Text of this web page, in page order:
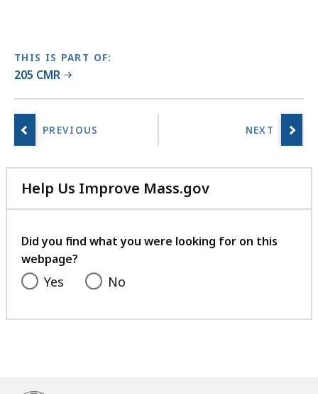
b
r
a
r
e
s
THIS IS PART OF:
205 CMR
Help Us Improve Mass.gov
with
feedback
Did you find what you were looking for on this
webpage?
Yes No